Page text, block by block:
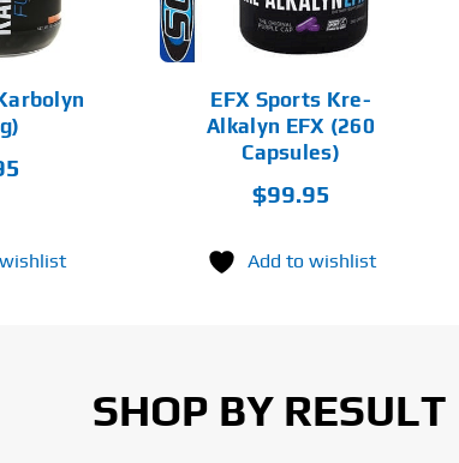
EFX Sports Kre-
Alkalyn EFX (260
Capsules)
$99.95
Add to wishlist
SHOP BY RESULT